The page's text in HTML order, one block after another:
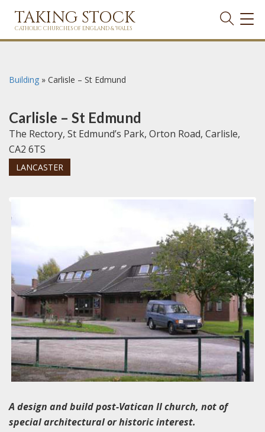
TAKING STOCK
CATHOLIC CHURCHES OF ENGLAND & WALES
Building » Carlisle – St Edmund
Carlisle – St Edmund
The Rectory, St Edmund’s Park, Orton Road, Carlisle,
CA2 6TS
LANCASTER
A design and build post-Vatican II church, not of
special architectural or historic interest.